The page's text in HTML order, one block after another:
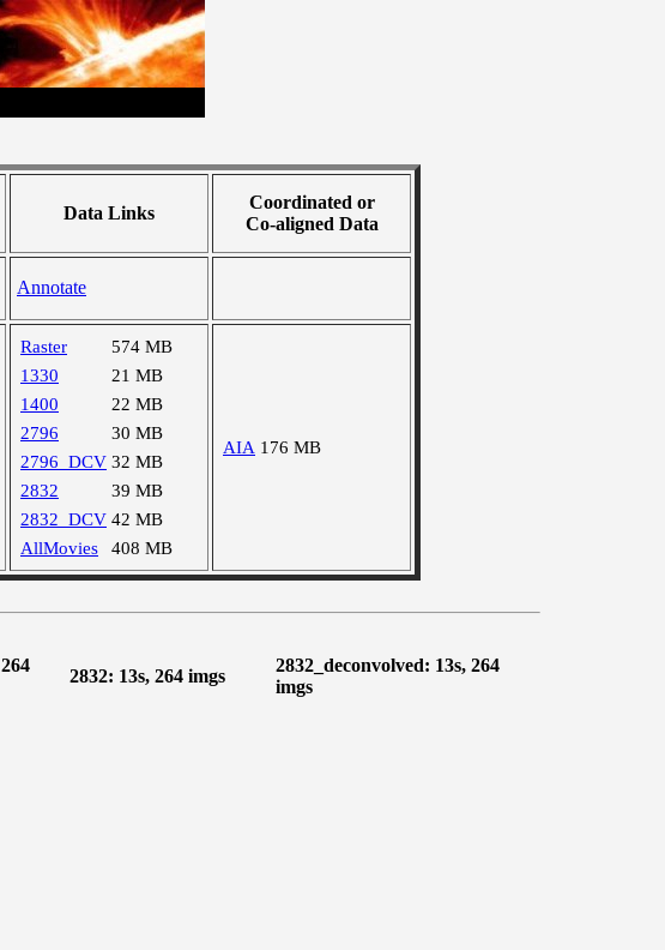
Data Links
Coordinated or
Co-aligned Data
Annotate
Raster
574 MB
1330
21 MB
1400
22 MB
2796
30 MB
2796_DCV 32 MB
2832
39 MB
2832_DCV 42 MB
AllMovies
408 MB
AIA 176 MB
2832: 13s, 264 imgs
2832_deconvolved: 13s, 264
imgs